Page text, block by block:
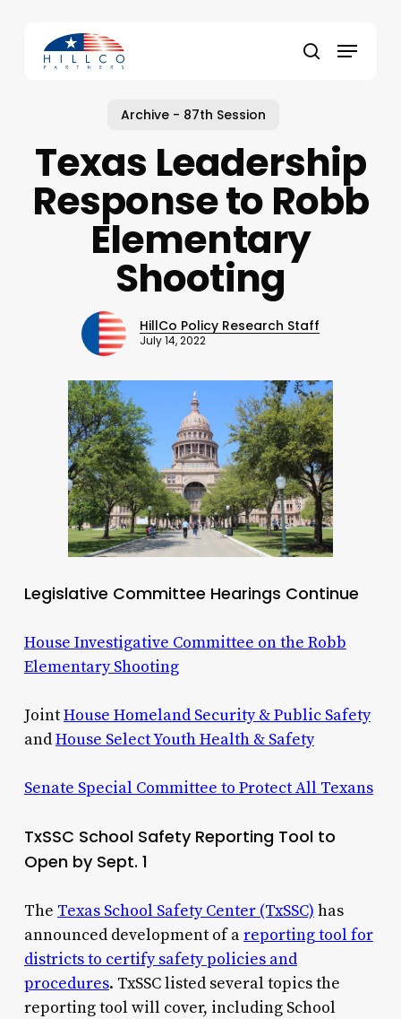
content
search
Menu
Archive - 87th Session
Texas Leadership
Response to Robb
Elementary
Shooting
HillCo Policy Research Staff
July 14, 2022
Legislative Committee Hearings Continue
House Investigative Committee on the Robb
Elementary Shooting
JointHouse Homeland Security & Public Safety
andHouse Select Youth Health & Safety
Senate Special Committee to Protect All Texans
TxSSC School Safety Reporting Tool to
Open by Sept. 1
The Texas School Safety Center (TxSSC) has
announced development of areporting tool for
districts to certify safety policies and
procedures. TxSSC listed several topics the
reporting tool will cover, including School
Close